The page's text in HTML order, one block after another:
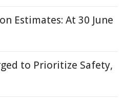
Estimates: At 30 June
to Prioritize Safety,